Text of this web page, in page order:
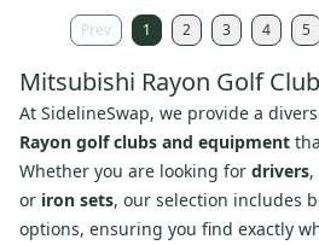
Prev 1 2 3 4 5
Mitsubishi Rayon Golf
At SidelineSwap, we provide a
Rayon golf clubs and equipment
Whether you are looking for drivers,
or iron sets, our selection includes
options, ensuring you find exactly